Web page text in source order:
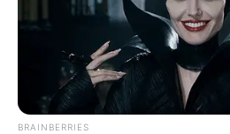
BRAINBERRIES